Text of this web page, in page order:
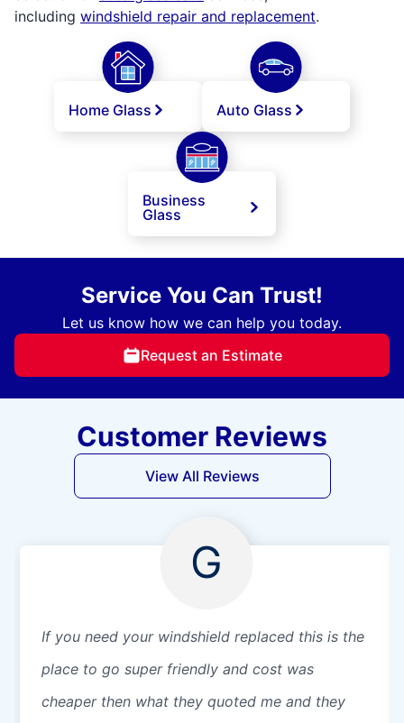
including windshield repair and replacement.
Home Glass Auto Glass
Business
Glass
Service You Can Trust!
Let us know how we can help you today.
Request an Estimate
Customer Reviews
View All Reviews
G
If you need your windshield replaced this is the
place to go super friendly and cost was
cheaper then what they quoted me and they